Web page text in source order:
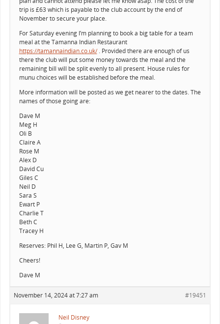
trip is £63 which is payable to the club account by the end of
November to secure your place.
For Saturday evening I’m planning to book a big table for a team
meal at the Tamanna Indian Restaurant
https://tamannaindian.co.uk/. Provided there are enough of us
there the club will put some money towards the meal and the
remaining bill will be split evenly to all present. House rules for
munu choices will be established before the meal.
More information will be posted as we get nearer to the dates. The
names of those going are:
Dave M
Meg H
Oli B
Claire A
Rose M
Alex D
David Cu
Giles C
Neil D
Sara S
Ewart P
Charlie T
Beth C
Tracey H
Reserves: Phil H, Lee G, Martin P, Gav M
Cheers!
Dave M
November 14, 2024 at 7:27 am #19451
Neil Disney